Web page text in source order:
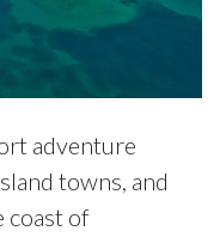
adventure
towns, and
coast of